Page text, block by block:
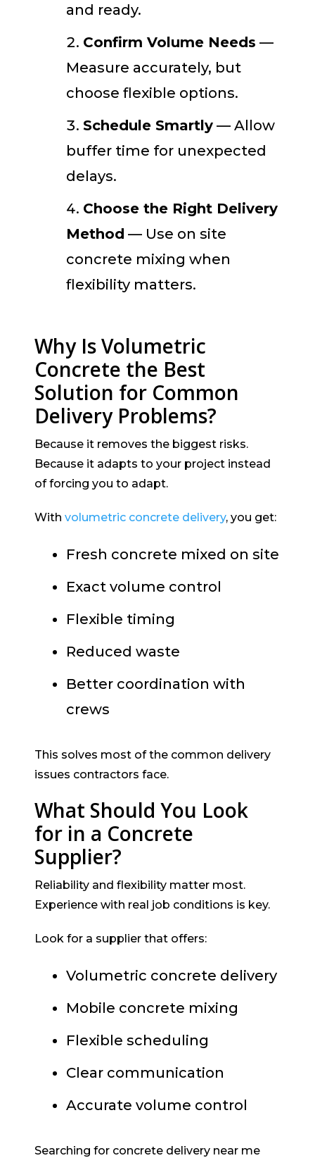
and ready.
Confirm Volume Needs —
Measure accurately, but
choose flexible options.
Schedule Smartly— Allow
buffer time for unexpected
delays.
Choose the Right Delivery
Method — Use on site
concrete mixing when
flexibility matters.
Why Is Volumetric
Concrete the Best
Solution for Common
Delivery Problems?
Because it removes the biggest risks.
Because it adapts to your project instead
of forcing you to adapt.
With volumetric concrete delivery, you get:
Fresh concrete mixed on site
Exact volume control
Flexible timing
Reduced waste
Better coordination with
crews
This solves most of the common delivery
issues contractors face.
What Should You Look
for in a Concrete
Supplier?
Reliability and flexibility matter most.
Experience with real job conditions is key.
Look for a supplier that offers:
Volumetric concrete delivery
Mobile concrete mixing
Flexible scheduling
Clear communication
Accurate volume control
Searching for concrete delivery near me